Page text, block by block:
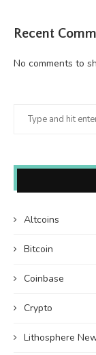
Recent
No comments to
Altcoins
Bitcoin
Coinbase
Crypto
Lithosphere